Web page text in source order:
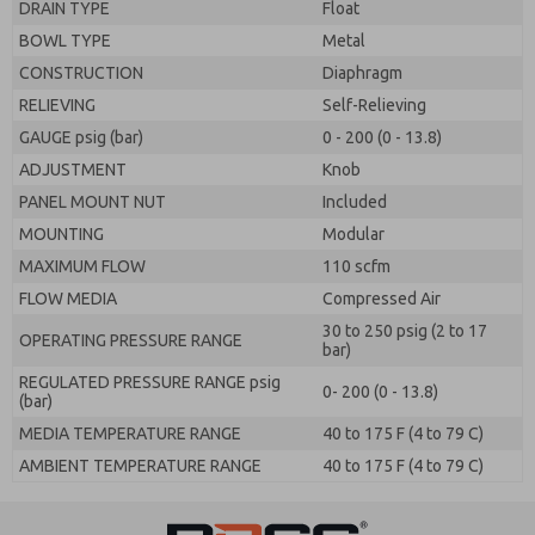
DRAIN TYPE
Float
BOWL TYPE
Metal
CONSTRUCTION
Diaphragm
RELIEVING
Self-Relieving
GAUGE psig (bar)
0 - 200 (0 - 13.8)
ADJUSTMENT
Knob
PANEL MOUNT NUT
Included
MOUNTING
Modular
MAXIMUM FLOW
110 scfm
FLOW MEDIA
Compressed Air
OPERATING PRESSURE RANGE
30 to 250 psig (2 to 17
bar)
REGULATED PRESSURE RANGE psig
(bar)
0- 200 (0 - 13.8)
MEDIA TEMPERATURE RANGE
40 to 175 F (4 to 79 C)
AMBIENT TEMPERATURE RANGE
40 to 175 F (4 to 79 C)